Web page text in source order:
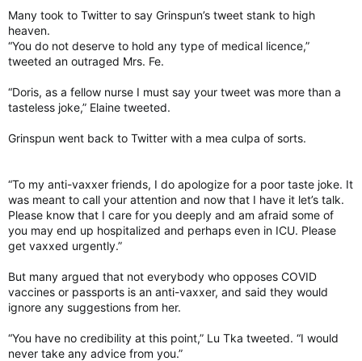
Many took to Twitter to say Grinspun’s tweet stank to high
heaven.
“You do not deserve to hold any type of medical licence,”
tweeted an outraged Mrs. Fe.
“Doris, as a fellow nurse I must say your tweet was more than a
tasteless joke,” Elaine tweeted.
Grinspun went back to Twitter with a mea culpa of sorts.
“To my anti-vaxxer friends, I do apologize for a poor taste joke. It
was meant to call your attention and now that I have it let’s talk.
Please know that I care for you deeply and am afraid some of
you may end up hospitalized and perhaps even in ICU. Please
get vaxxed urgently.”
But many argued that not everybody who opposes COVID
vaccines or passports is an anti-vaxxer, and said they would
ignore any suggestions from her.
“You have no credibility at this point,” Lu Tka tweeted. “I would
never take any advice from you.”